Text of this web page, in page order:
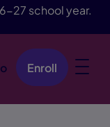
27 school year.
Enroll